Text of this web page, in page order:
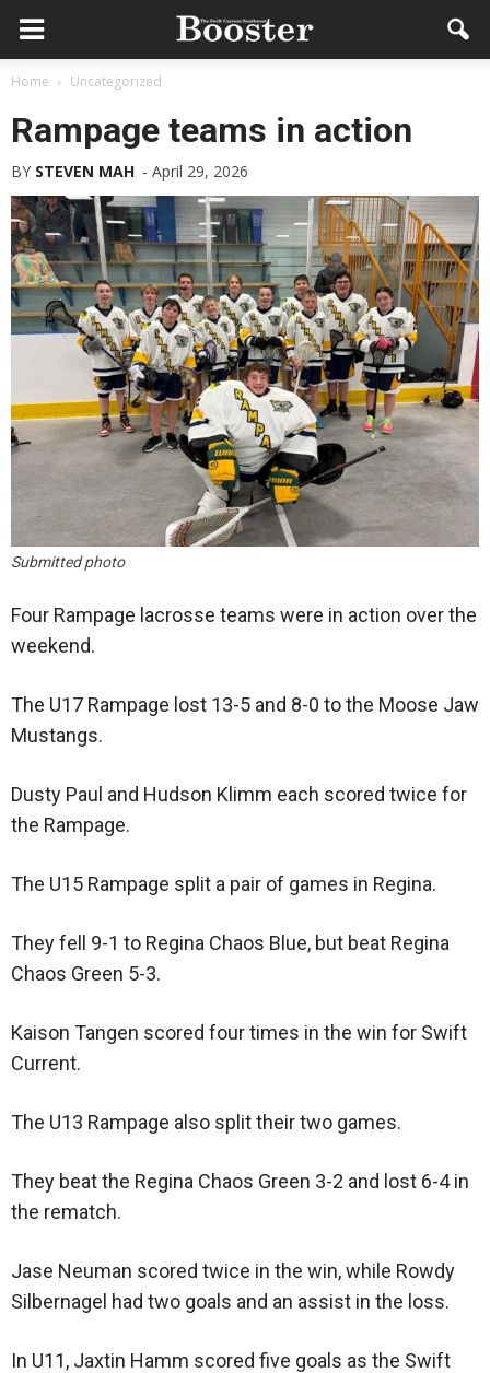
Home Uncategorized
Rampage teams in action
BY STEVEN MAH - April 29, 2026
Submitted photo
Four Rampage lacrosse teams were in action over the
weekend.
The U17 Rampage lost 13-5 and 8-0 to the Moose Jaw
Mustangs.
Dusty Paul and Hudson Klimm each scored twice for
the Rampage.
The U15 Rampage split a pair of games in Regina.
They fell 9-1 to Regina Chaos Blue, but beat Regina
Chaos Green 5-3.
Kaison Tangen scored four times in the win for Swift
Current.
The U13 Rampage also split their two games.
They beat the Regina Chaos Green 3-2 and lost 6-4 in
the rematch.
Jase Neuman scored twice in the win, while Rowdy
Silbernagel had two goals and an assist in the loss.
In U11, Jaxtin Hamm scored five goals as the Swift